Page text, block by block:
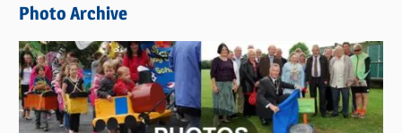
s
Photo Archive